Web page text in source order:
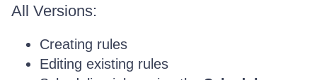
All Versions:
Creating rules
Editing existing rules